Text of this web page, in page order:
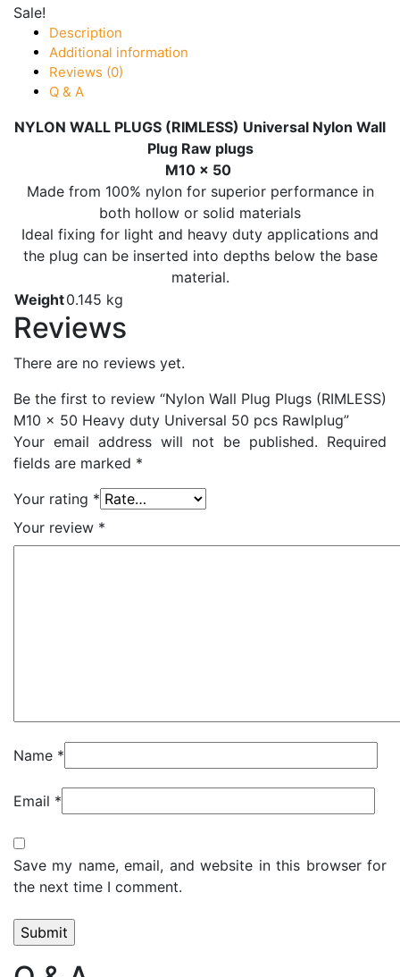
Sale!
Description
Additional information
Reviews (0)
Q & A
NYLON WALL PLUGS (RIMLESS) Universal Nylon Wall
Plug Raw plugs
M10 x 50
Made from 100% nylon for superior performance in
both hollow or solid materials
Ideal fixing for light and heavy duty applications and
the plug can be inserted into depths below the base
material.
Weight0.145 kg
Reviews
There are no reviews yet.
Be the first to review “Nylon Wall Plug Plugs (RIMLESS)
M10 x 50 Heavy duty Universal 50 pcs Rawlplug”
Your email address will not be published. Required
fields are marked *
Your rating *
Your review *
Name *
Email *
Save my name, email, and website in this browser for
the next time I comment.